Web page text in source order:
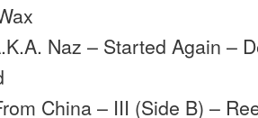
Naz – Started Again –
China – III (Side B) –